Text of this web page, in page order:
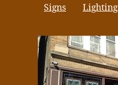
Signs Lighting